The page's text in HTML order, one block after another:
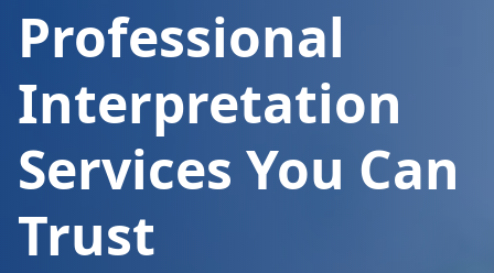
Professional
Interpretation
Services You Can
Trust